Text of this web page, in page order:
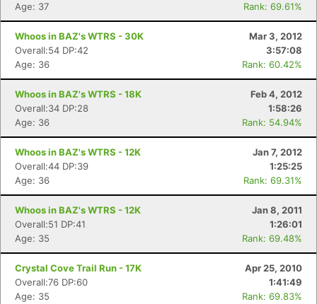
Age: 37
Rank: 69.61%
Whoos in BAZ's WTRS - 30K
Mar 3, 2012
Overall:54 DP:42
3:57:08
Age: 36
Rank: 60.42%
Whoos in BAZ's WTRS - 18K
Feb 4, 2012
Overall:34 DP:28
1:58:26
Age: 36
Rank: 54.94%
Whoos in BAZ's WTRS - 12K
Jan 7, 2012
Overall:44 DP:39
1:25:25
Age: 36
Rank: 69.31%
Whoos in BAZ's WTRS - 12K
Jan 8, 2011
Overall:51 DP:41
1:26:01
Age: 35
Rank: 69.48%
Crystal Cove Trail Run - 17K
Apr 25, 2010
Overall:76 DP:60
1:41:49
Age: 35
Rank: 69.83%